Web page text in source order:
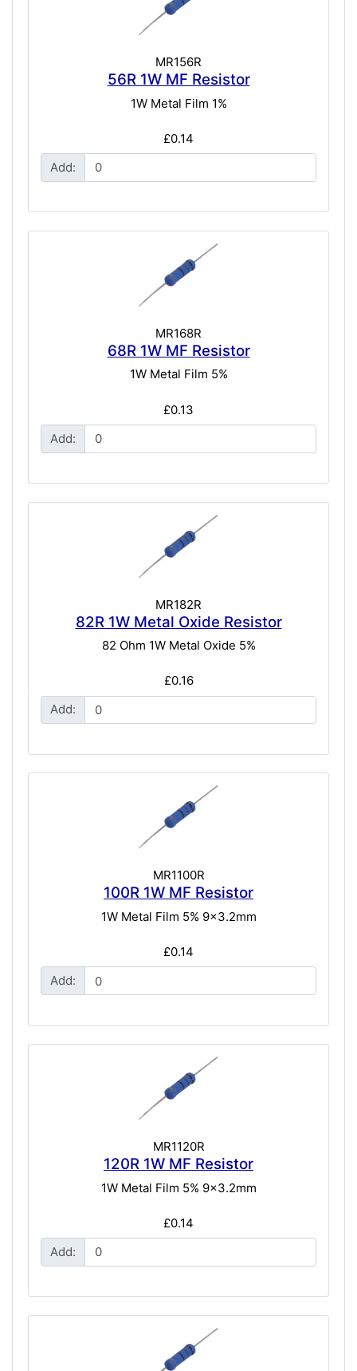
MR156R
56R 1W MF Resistor
1W Metal Film 1%
£0.14
Add:
MR168R
68R 1W MF Resistor
1W Metal Film 5%
£0.13
Add:
MR182R
82R 1W Metal Oxide Resistor
82 Ohm 1W Metal Oxide 5%
£0.16
Add:
MR1100R
100R 1W MF Resistor
1W Metal Film 5% 9x3.2mm
£0.14
Add:
MR1120R
120R 1W MF Resistor
1W Metal Film 5% 9x3.2mm
£0.14
Add: